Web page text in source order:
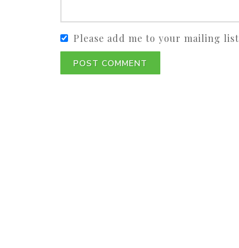
Please add me to your mailing list
POST COMMENT